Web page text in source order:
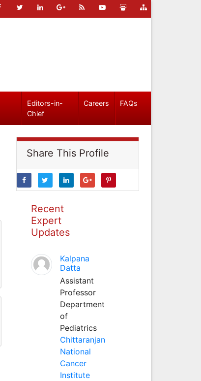
Editors-in-
Chief
Careers FAQs
Share This Profile
Recent
Expert
Updates
Kalpana
Datta
Assistant
Professor
Department
of
Pediatrics
Chittaranjan
National
Cancer
Institute